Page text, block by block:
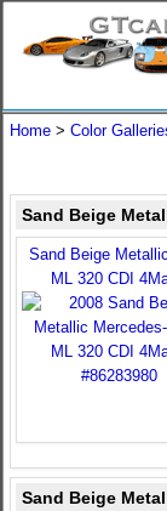
Home > Color
Sand Beige
Sand Beige
ML 320 CDI
Sand Beige